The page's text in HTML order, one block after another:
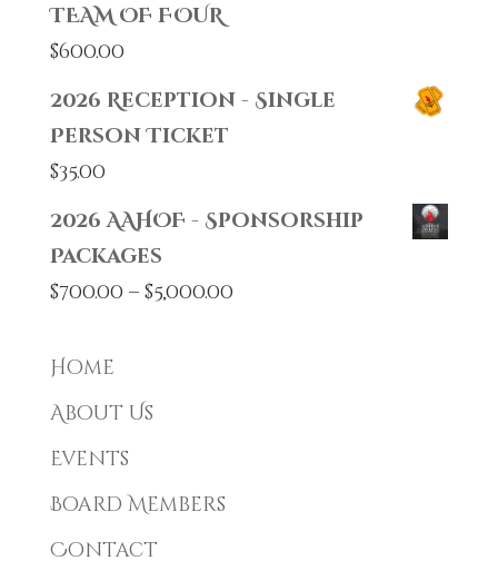
TEAM OF FOUR
$600.00
2026 Reception - Single
Person Ticket
$35.00
2026 AAHOF - Sponsorship
Packages
$700.00 – $5,000.00Price
Home
About Us
Events
Board Members
Contact